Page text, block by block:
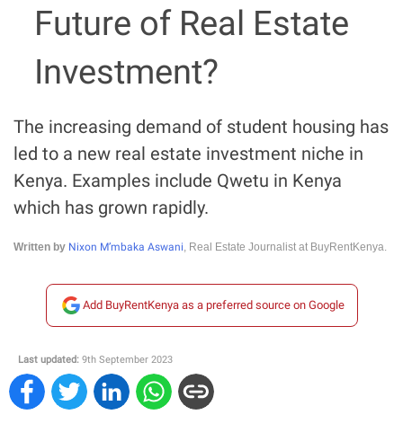
Future of Real Estate
Investment?
The increasing demand of student housing has
led to a new real estate investment niche in
Kenya. Examples include Qwetu in Kenya
which has grown rapidly.
Written by Nixon M’mbaka Aswani, Real Estate Journalist at BuyRentKenya.
Add BuyRentKenya as a preferred source on Google
Last updated: 9th September 2023